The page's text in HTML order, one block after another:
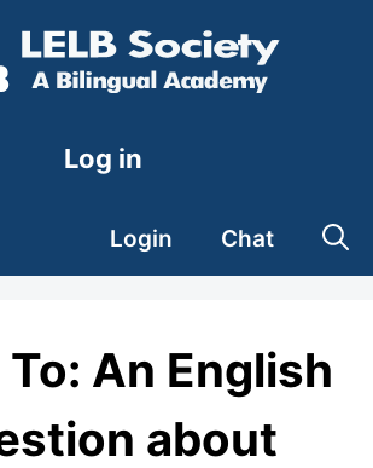
Log in
Login Chat
To: An English
about